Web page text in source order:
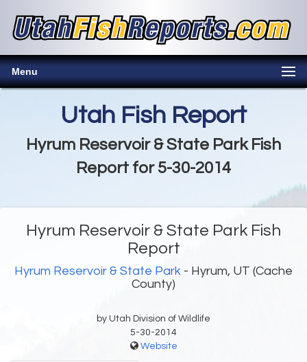
Menu
Utah Fish Report
Hyrum Reservoir & State Park Fish
Report for 5-30-2014
Hyrum Reservoir & State Park Fish
Report
Hyrum Reservoir & State Park - Hyrum, UT (Cache
County)
by Utah Division of Wildlife
5-30-2014
Website